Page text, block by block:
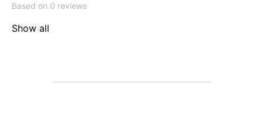
Based on 0 reviews
Show all